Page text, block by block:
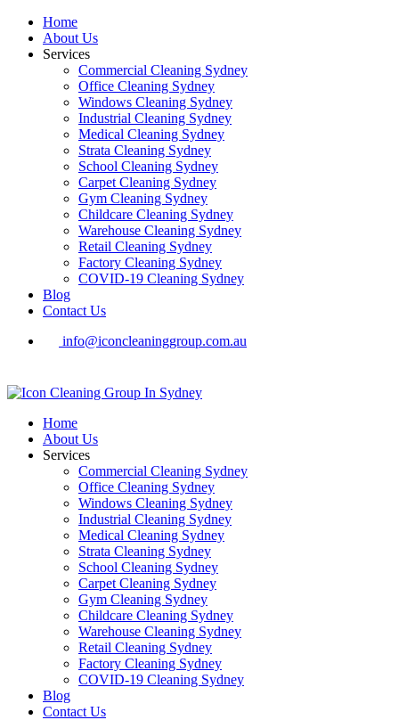
Home
About Us
Services
Commercial Cleaning Sydney
Office Cleaning Sydney
Windows Cleaning Sydney
Industrial Cleaning Sydney
Medical Cleaning Sydney
Strata Cleaning Sydney
School Cleaning Sydney
Carpet Cleaning Sydney
Gym Cleaning Sydney
Childcare Cleaning Sydney
Warehouse Cleaning Sydney
Retail Cleaning Sydney
Factory Cleaning Sydney
COVID-19 Cleaning Sydney
Blog
Contact Us
info@iconcleaninggroup.com.au
Home
About Us
Services
Commercial Cleaning Sydney
Office Cleaning Sydney
Windows Cleaning Sydney
Industrial Cleaning Sydney
Medical Cleaning Sydney
Strata Cleaning Sydney
School Cleaning Sydney
Carpet Cleaning Sydney
Gym Cleaning Sydney
Childcare Cleaning Sydney
Warehouse Cleaning Sydney
Retail Cleaning Sydney
Factory Cleaning Sydney
COVID-19 Cleaning Sydney
Blog
Contact Us